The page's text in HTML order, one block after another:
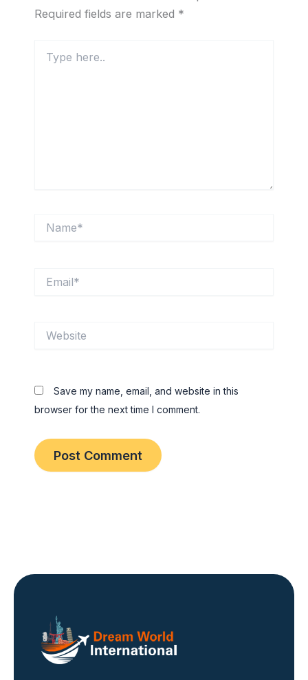
Required fields are marked *
here..
Save my name, email, and website in this
browser for the next time I comment.